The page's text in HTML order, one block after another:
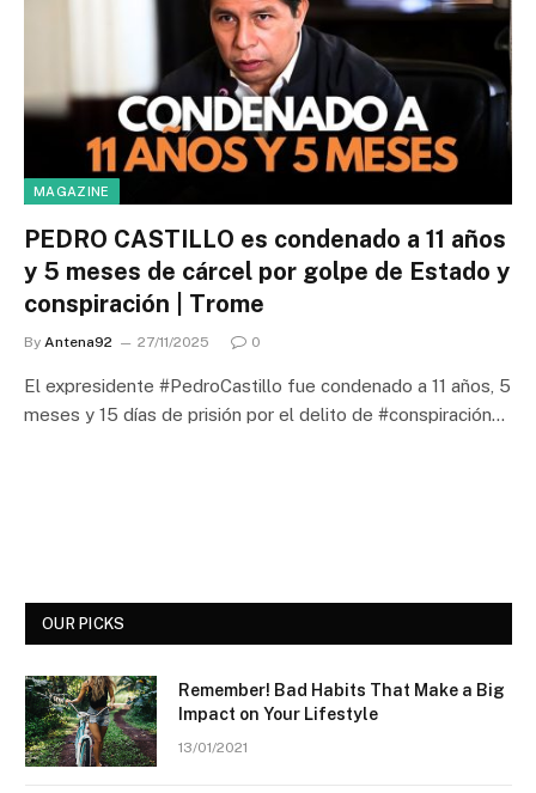
MAGAZINE
PEDRO CASTILLO es condenado a 11 años
y 5 meses de cárcel por golpe de Estado y
conspiración | Trome
By Antena92 27/11/2025 0
El expresidente #PedroCastillo fue condenado a 11 años, 5
meses y 15 días de prisión por el delito de #conspiración…
OUR PICKS
Remember! Bad Habits That Make a Big
Impact on Your Lifestyle
13/01/2021